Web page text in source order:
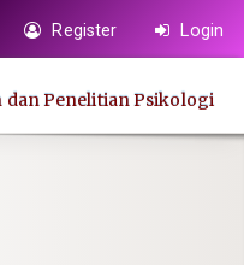
Register Login
dan Penelitian Psikologi